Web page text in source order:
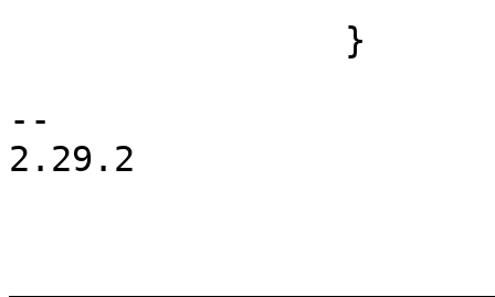
--
2.29.2